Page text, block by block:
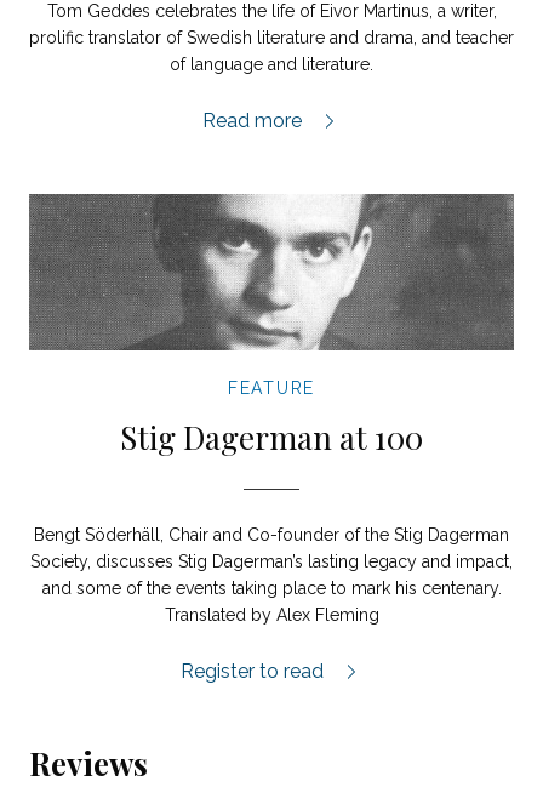
Tom Geddes celebrates the life of Eivor Martinus, a writer,
prolific translator of Swedish literature and drama, and teacher
of language and literature.
Eivor Martinus 1943-2023,
Read more
FEATURE
Stig Dagerman at 100
Bengt Söderhäll, Chair and Co-founder of the Stig Dagerman
Society, discusses Stig Dagerman’s lasting legacy and impact,
and some of the events taking place to mark his centenary.
Translated by Alex Fleming
Stig Dagerman at 100 Years feature.
Register to read
Reviews